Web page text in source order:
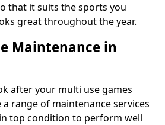
that it suits the sports you
great throughout the year.
Maintenance in
after your multi use games
range of maintenance services
top condition to perform well